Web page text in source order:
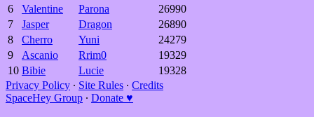
6
Valentine Parona
26990
7
Jasper Dragon
26890
8
Cherro Yuni
24279
9
Ascanio Rrim0
19329
10 Bibie Lucie
19328
Privacy Policy ∙ Site Rules ∙ Credits
SpaceHey Group ∙ Donate ♥